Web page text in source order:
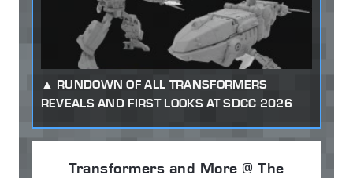
RUNDOWN OF ALL TRANSFORMERS
REVEALS AND FIRST LOOKS AT SDCC 2026
Transformers and More @ The